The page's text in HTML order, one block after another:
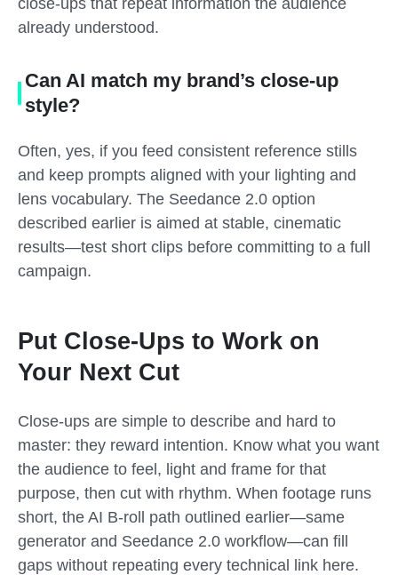
already understood.
Can AI match my brand’s close-up
style?
Often, yes, if you feed consistent reference stills
and keep prompts aligned with your lighting and
lens vocabulary. The Seedance 2.0 option
described earlier is aimed at stable, cinematic
results—test short clips before committing to a full
campaign.
Put Close-Ups to Work on
Your Next Cut
Close-ups are simple to describe and hard to
master: they reward intention. Know what you want
the audience to feel, light and frame for that
purpose, then cut with rhythm. When footage runs
short, the AI B-roll path outlined earlier—same
generator and Seedance 2.0 workflow—can fill
gaps without repeating every technical link here.